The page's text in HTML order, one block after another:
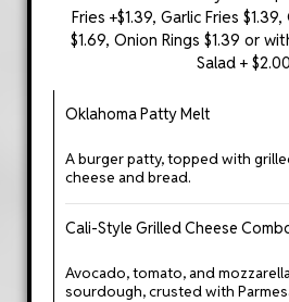
Fries +$1.39, Garlic Fries
$1.69, Onion Rings $1.39 or
Salad + $2.00
Oklahoma Patty Melt
A burger patty, topped with
cheese and bread.
Cali-Style Grilled Cheese
Avocado, tomato, and
sourdough, crusted with